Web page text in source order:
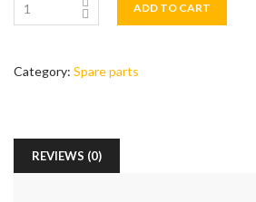
ADD TO CART
Category: Spare parts
REVIEWS (0)